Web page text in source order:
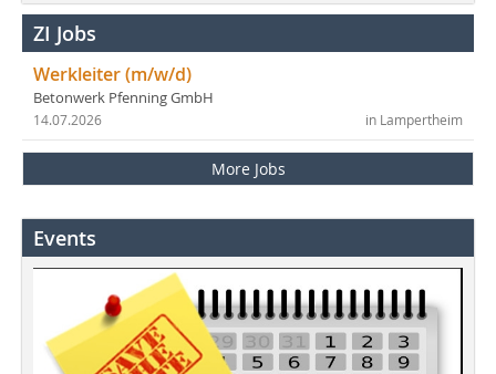
ZI Jobs
Werkleiter (m/w/d)
Betonwerk Pfenning GmbH
in Lampertheim
14.07.2026
More Jobs
Events